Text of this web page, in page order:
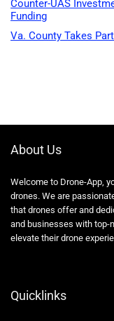
Counter-UAS
Funding
Va. County Takes
About Us
Welcome to Drone-App,
drones. We are
that drones offer and
and businesses with top-
elevate their drone
Quicklinks